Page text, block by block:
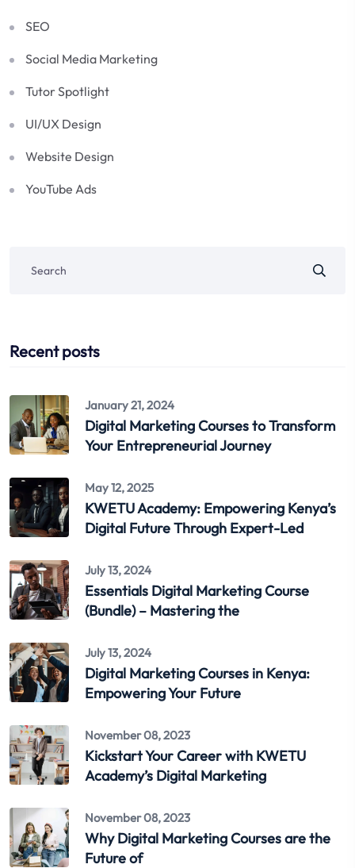
SEO
Social Media Marketing
Tutor Spotlight
UI/UX Design
Website Design
YouTube Ads
Recent posts
January 21, 2024
Digital Marketing Courses to Transform
Your Entrepreneurial Journey
May 12, 2025
KWETU Academy: Empowering Kenya’s
Digital Future Through Expert-Led
July 13, 2024
Essentials Digital Marketing Course
(Bundle) – Mastering the
July 13, 2024
Digital Marketing Courses in Kenya:
Empowering Your Future
November 08, 2023
Kickstart Your Career with KWETU
Academy’s Digital Marketing
November 08, 2023
Why Digital Marketing Courses are the
Future of